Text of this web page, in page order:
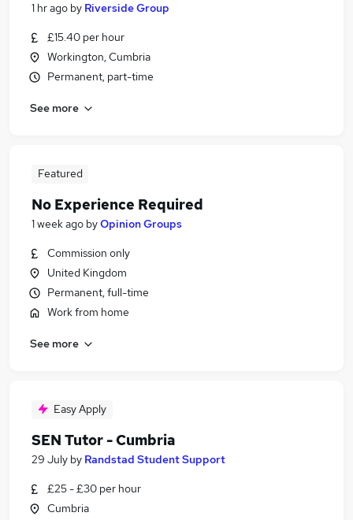
1 hr ago by Riverside Group
£15.40 per hour
Workington, Cumbria
Permanent, part-time
See more
Featured
No Experience Required
1 week ago byOpinion Groups
Commission only
United Kingdom
Permanent, full-time
Work from home
See more
Easy Apply
SEN Tutor - Cumbria
29 July by Randstad Student Support
£25 - £30 per hour
Cumbria